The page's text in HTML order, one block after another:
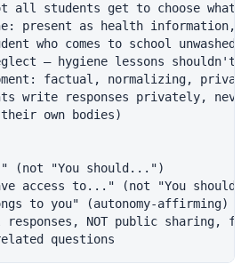
all students get to choose what
present as health information,
who comes to school unwashed
— hygiene lessons shouldn't
factual, normalizing, private
write responses privately,
own bodies)
(not "You should...")
access to..." (not "You
to you" (autonomy-affirming)
NOT public sharing,